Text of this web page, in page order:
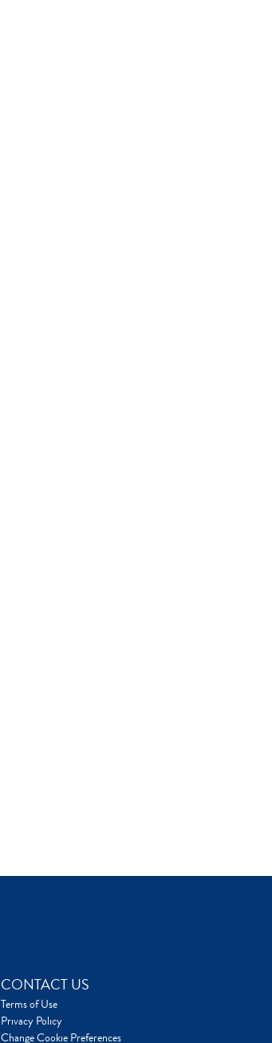
CONTACT US
Terms of Use
Privacy Policy
Change Cookie Preferences